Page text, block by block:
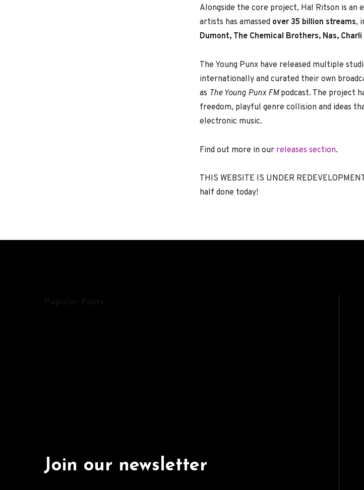
Alongside the core project, Hal Ritson is
artists has amassed over 35 billion streams,
Dumont, The Chemical Brothers, Nas,
The Young Punx have released multiple
internationally and curated their own
as The Young Punx FMpodcast. The project
freedom, playful genre collision and ideas
electronic music.
Find out more in our releases section.
THIS WEBSITE IS UNDER
half done today!
Join our newsletter